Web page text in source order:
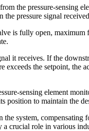
the pressure-sensing
the pressure signal
is fully open,
it receives. If the
the setpoint, the
sensing element
to maintain the
system,
role in various